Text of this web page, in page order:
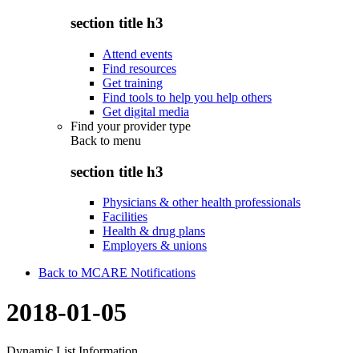
section title h3
Attend events
Find resources
Get training
Find tools to help you help others
Get digital media
Find your provider type
Back to menu
section title h3
Physicians & other health professionals
Facilities
Health & drug plans
Employers & unions
Back to MCARE Notifications
2018-01-05